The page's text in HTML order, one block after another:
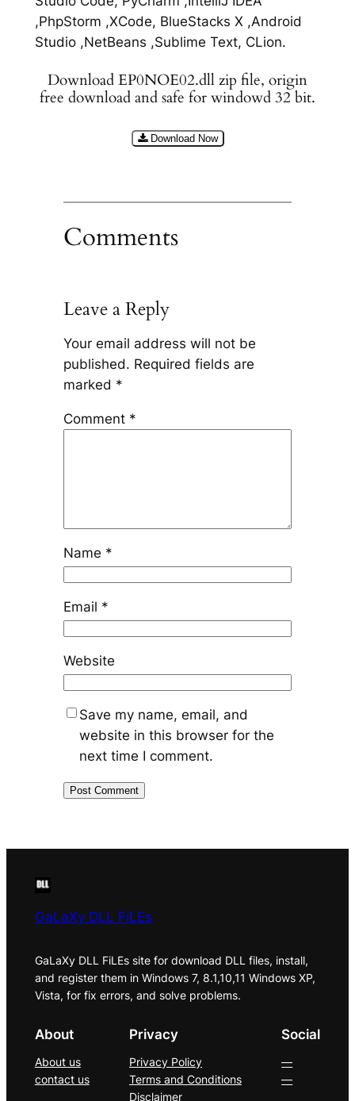
,PhpStorm ,XCode, BlueStacks X ,Android
Studio ,NetBeans ,Sublime Text, CLion.
Download EP0NOE02.dll zip file, origin
free download and safe for windowd 32 bit.
Download Now
Comments
Leave a Reply
Your email address will not be
published. Required fields are
marked *
Comment *
Name *
Email *
Website
Save my name, email, and
website in this browser for the
next time I comment.
GaLaXy DLL FiLEs
GaLaXy DLL FiLEs site for download DLL files, install,
and register them in Windows 7, 8.1,10,11 Windows XP,
Vista, for fix errors, and solve problems.
About
About us
contact us
Privacy
Privacy Policy
Terms and Conditions
Disclaimer
Social
—
—